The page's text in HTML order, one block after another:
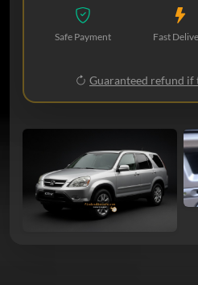
Safe Payment Fast
Guaranteed refund if